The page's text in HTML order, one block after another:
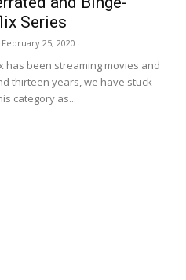
Series
February 25, 2020
has been streaming movies and
thirteen years, we have stuck
category as...